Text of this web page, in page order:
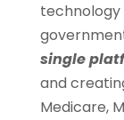
single
and
Medicare,